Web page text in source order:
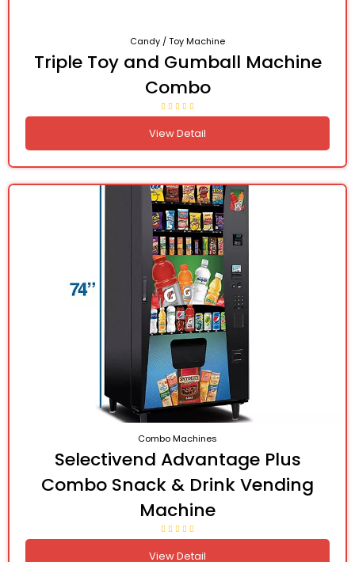
Candy / Toy Machine
Triple Toy and Gumball Machine
Combo
View Detail
Combo Machines
Selectivend Advantage Plus
Combo Snack & Drink Vending
Machine
View Detail